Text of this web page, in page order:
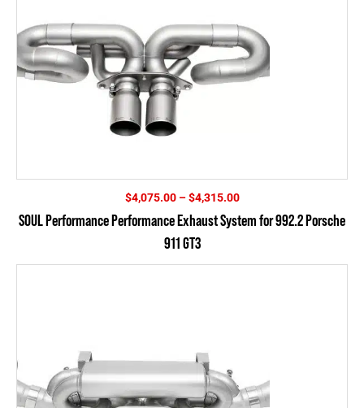
$4,075.00 – $4,315.00Price
$4,075.00
SOUL Performance Performance Exhaust System for 992.2 Porsche
911 GT3